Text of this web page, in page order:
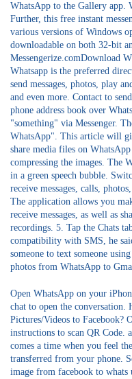
WhatsApp to the Gallery app.
Further, this free instant
various versions of Windows
downloadable on both 32-bit
Messengerize.comDownload
Whatsapp is the preferred
send messages, photos, play
and even more. Contact to
phone address book over
"something" via Messenger.
WhatsApp". This article will
share media files on
compressing the images. The
in a green speech bubble.
receive messages, calls,
The application allows you
receive messages, as well as
recordings. 5. Tap the Chats
compatibility with SMS, he
someone to text someone
photos from WhatsApp to
Open WhatsApp on your
chat to open the
Pictures/Videos to Facebook?
instructions to scan QR Code.
comes a time when you feel
transferred from your phone.
image from facebook to